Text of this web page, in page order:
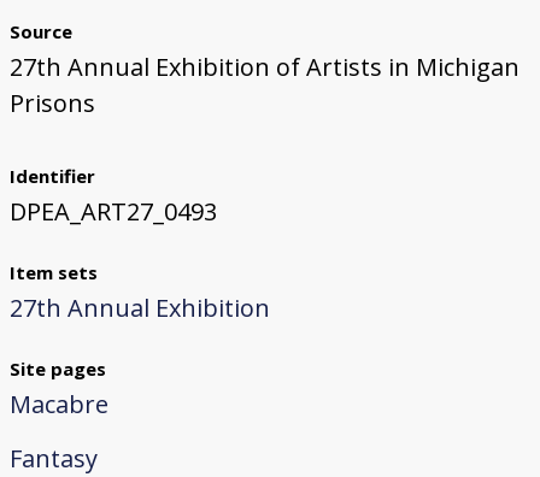
Source
27th Annual Exhibition of Artists in Michigan
Prisons
Identifier
DPEA_ART27_0493
Item sets
27th Annual Exhibition
Site pages
Macabre
Fantasy